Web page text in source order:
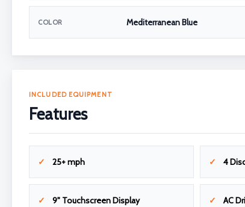
COLOR Mediterranean Blue
INCLUDED EQUIPMENT
Features
25+ mph 4
9" Touchscreen Display AC